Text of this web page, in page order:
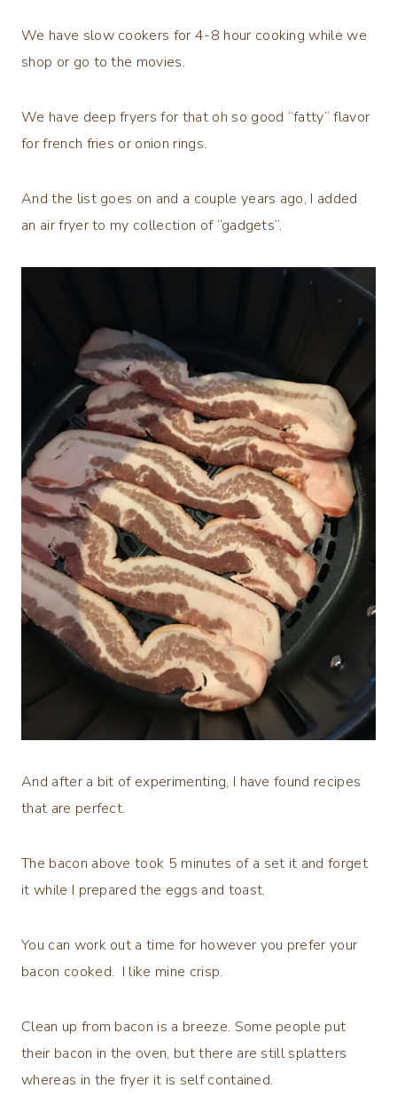
We have slow cookers for 4-8 hour cooking while we
shop or go to the movies.
We have deep fryers for that oh so good “fatty” flavor
for french fries or onion rings.
And the list goes on and a couple years ago, I added
an air fryer to my collection of “gadgets”.
And after a bit of experimenting, I have found recipes
that are perfect.
The bacon above took 5 minutes of a set it and forget
it while I prepared the eggs and toast.
You can work out a time for however you prefer your
bacon cooked. I like mine crisp.
Clean up from bacon is a breeze. Some people put
their bacon in the oven, but there are still splatters
whereas in the fryer it is self contained.